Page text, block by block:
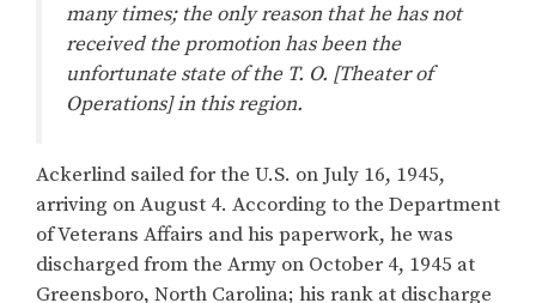
many times; the only reason that he has not
received the promotion has been the
unfortunate state of the T. O. [Theater of
Operations] in this region.
Ackerlind sailed for the U.S. on July 16, 1945,
arriving on August 4. According to the Department
of Veterans Affairs and his paperwork, he was
discharged from the Army on October 4, 1945 at
Greensboro, North Carolina; his rank at discharge